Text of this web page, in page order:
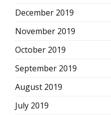
December 2019
November 2019
October 2019
September 2019
August 2019
July 2019